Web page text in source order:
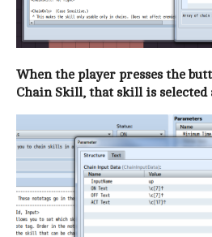
When the player presses the
Chain Skill, that skill is selected